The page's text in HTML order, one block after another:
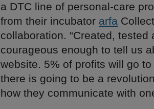
a DTC line of personal-care
from their incubator arfa
collaboration. “Created,
courageous enough to tell us
website. 5% of profits will go
there is going to be a
how they communicate with